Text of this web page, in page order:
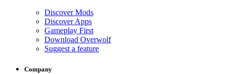
Discover Mods
Discover Apps
Gameplay First
Download Overwolf
Suggest a feature
Company